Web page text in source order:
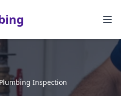
Plumbing Inspection